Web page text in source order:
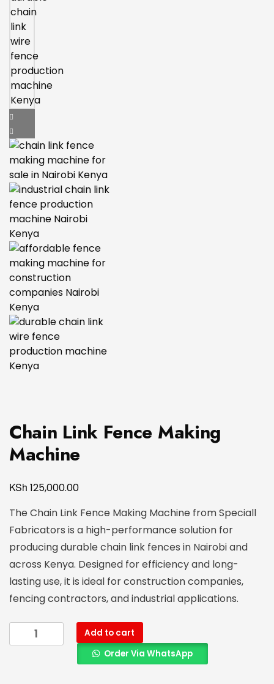
Chain Link Fence Making
Machine
KSh 125,000.00
The Chain Link Fence Making Machine from Speciall
Fabricators is a high-performance solution for
producing durable chain link fences in Nairobi and
across Kenya. Designed for efficiency and long-
lasting use, it is ideal for construction companies,
fencing contractors, and industrial applications.
Add to cart
Order Via WhatsApp